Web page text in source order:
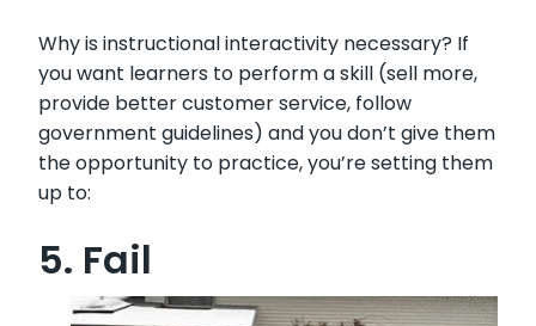
Why is instructional interactivity necessary? If
you want learners to perform a skill (sell more,
provide better customer service, follow
government guidelines) and you don’t give them
the opportunity to practice, you’re setting them
up to:
5. Fail